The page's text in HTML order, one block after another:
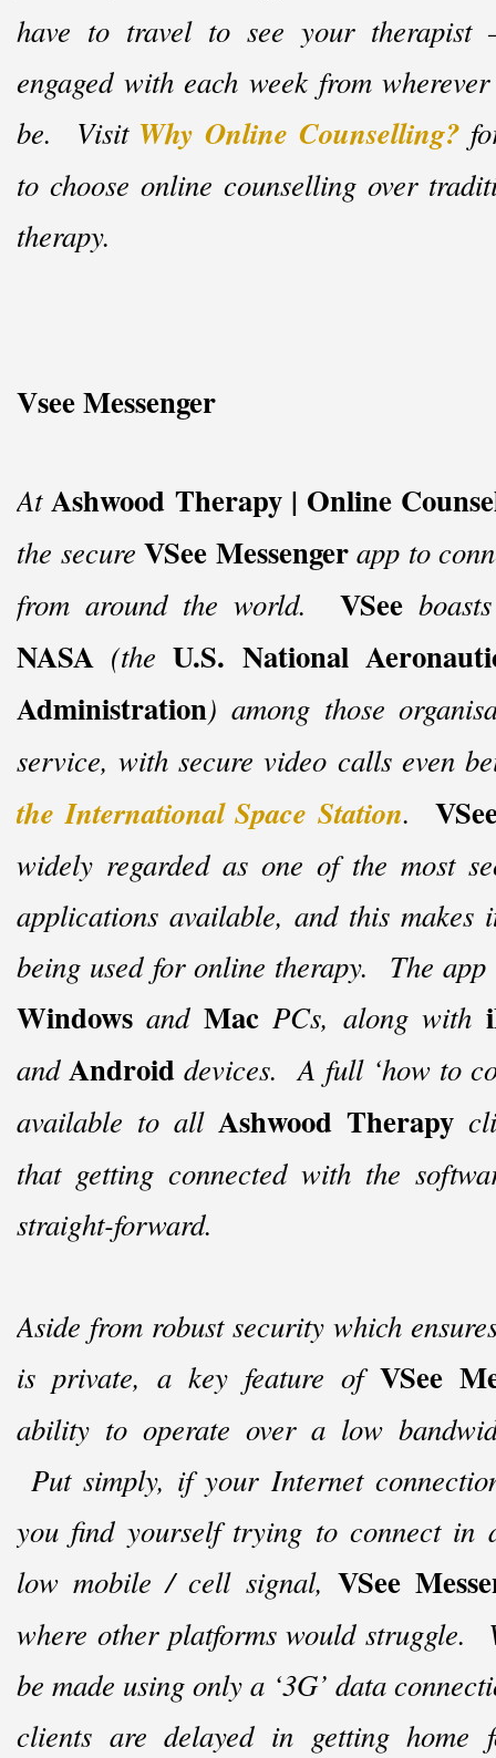
have to travel to see your therapist
engaged with each week from
be. Visit Why Online Counselling?
to choose online counselling over
therapy.
Vsee Messenger
At Ashwood Therapy | Online
the secure VSee Messengerapp to
from around the world. VSee
NASA (theU.S. National
Administration) among those
service, with secure video calls even
the International Space Station.
widely regarded as one of the most
applications available, and this makes
being used for online therapy. The
Windows and MacPCs, along with
andAndroid devices. A full ‘how to
available to all Ashwood Therapy
that getting connected with the
straight-forward.
Aside from robust security which
is private, a key feature of VSee
ability to operate over a low
Put simply, if your Internet
you find yourself trying to connect in
low mobile / cell signal, VSee
where other platforms would struggle.
be made using only a ‘3G’ data
clients are delayed in getting home